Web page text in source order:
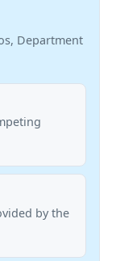
Department
by the